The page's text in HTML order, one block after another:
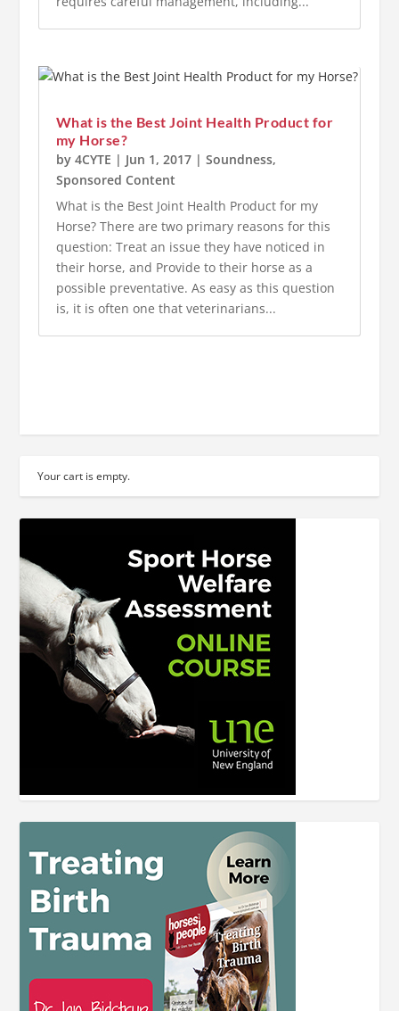
What is the Best Joint Health Product for
my Horse?
by 4CYTE | Jun 1, 2017| Soundness,
Sponsored Content
What is the Best Joint Health Product for my
Horse? There are two primary reasons for this
question: Treat an issue they have noticed in
their horse, and Provide to their horse as a
possible preventative. As easy as this question
is, it is often one that veterinarians...
Your cart is empty.